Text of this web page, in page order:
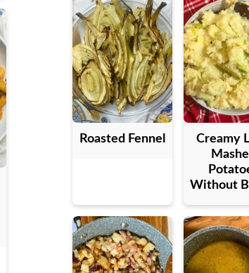
Roasted Fennel
Creamy
Without